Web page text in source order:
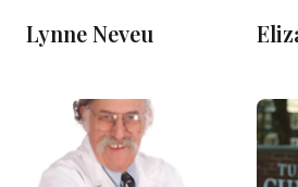
Lynne Neveu